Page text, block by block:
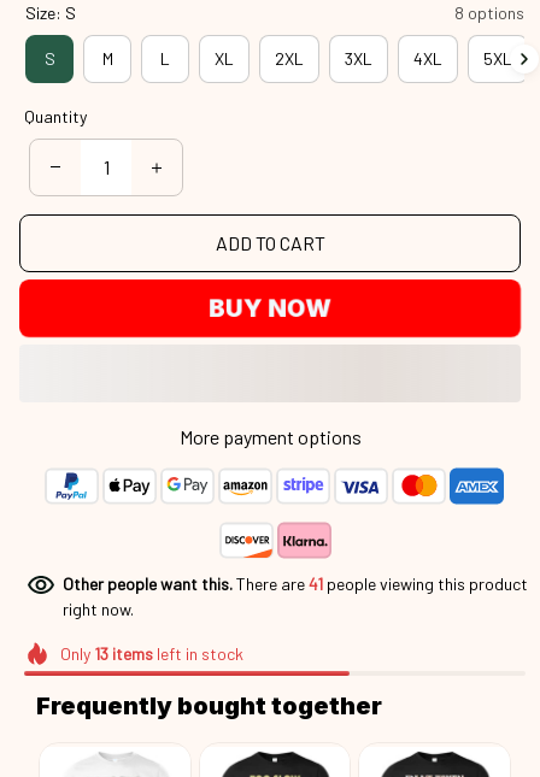
Size: S 8 options
S M L XL 2XL 3XL 4XL 5XL
Quantity
ADD TO CART
BUY NOW
More payment options
Other people want this.There are41 people viewing this product
right now.
Only 13itemsleft in stock
Frequently bought together